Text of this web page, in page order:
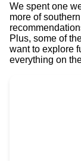
We spent one
more of
Plus, some of
want to explore
everything on